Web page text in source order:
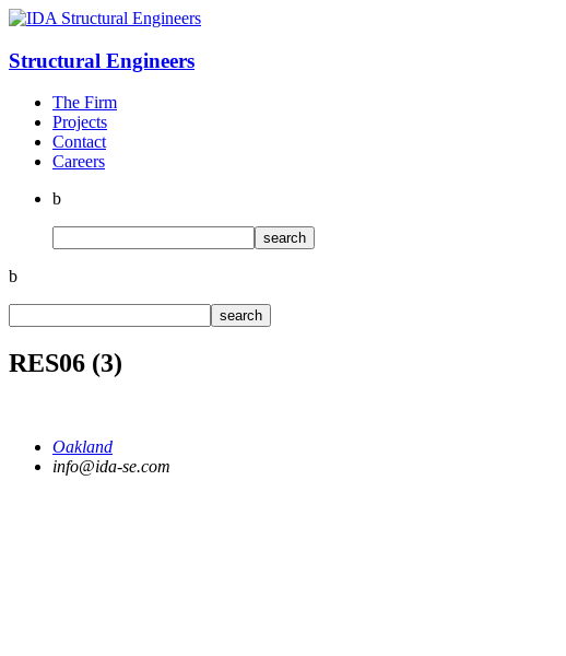
Structural Engineers
The Firm
Projects
Contact
Careers
b
b
RES06 (3)
Oakland
info@ida-se.com